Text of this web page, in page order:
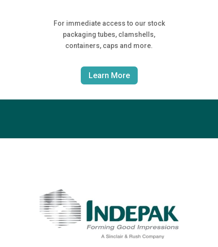
For immediate access to our stock
packaging tubes, clamshells,
containers, caps and more.
Learn More